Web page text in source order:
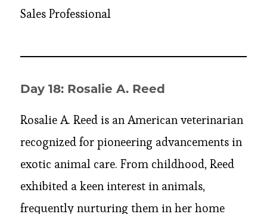
Sales Professional
Day 18: Rosalie A. Reed
Rosalie A. Reed is an American veterinarian
recognized for pioneering advancements in
exotic animal care. From childhood, Reed
exhibited a keen interest in animals,
frequently nurturing them in her home